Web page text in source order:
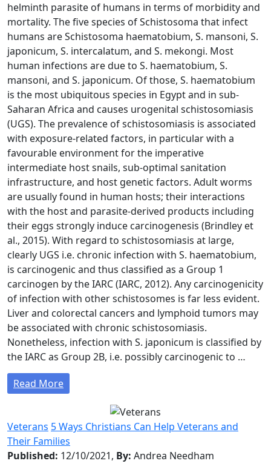
helminth parasite of humans in terms of morbidity and
mortality. The five species of Schistosoma that infect
humans are Schistosoma haematobium, S. mansoni, S.
japonicum, S. intercalatum, and S. mekongi. Most
human infections are due to S. haematobium, S.
mansoni, and S. japonicum. Of those, S. haematobium
is the most ubiquitous species in Egypt and in sub-
Saharan Africa and causes urogenital schistosomiasis
(UGS). The prevalence of schistosomiasis is associated
with exposure-related factors, in particular with a
favourable environment for the imperative
intermediate host snails, sub-optimal sanitation
infrastructure, and host genetic factors. Adult worms
are usually found in human hosts; their interactions
with the host and parasite-derived products including
their eggs strongly induce carcinogenesis (Brindley et
al., 2015). With regard to schistosomiasis at large,
clearly UGS i.e. chronic infection with S. haematobium,
is carcinogenic and thus classified as a Group 1
carcinogen by the IARC (IARC, 2012). Any carcinogenicity
of infection with other schistosomes is far less evident.
Liver and colorectal cancers and lymphoid tumors may
be associated with chronic schistosomiasis.
Nonetheless, infection with S. japonicum is classified by
the IARC as Group 2B, i.e. possibly carcinogenic to …
Read More
Veterans 5 Ways Christians Can Help Veterans and
Their Families
Published: 12/10/2021, By: Andrea Needham